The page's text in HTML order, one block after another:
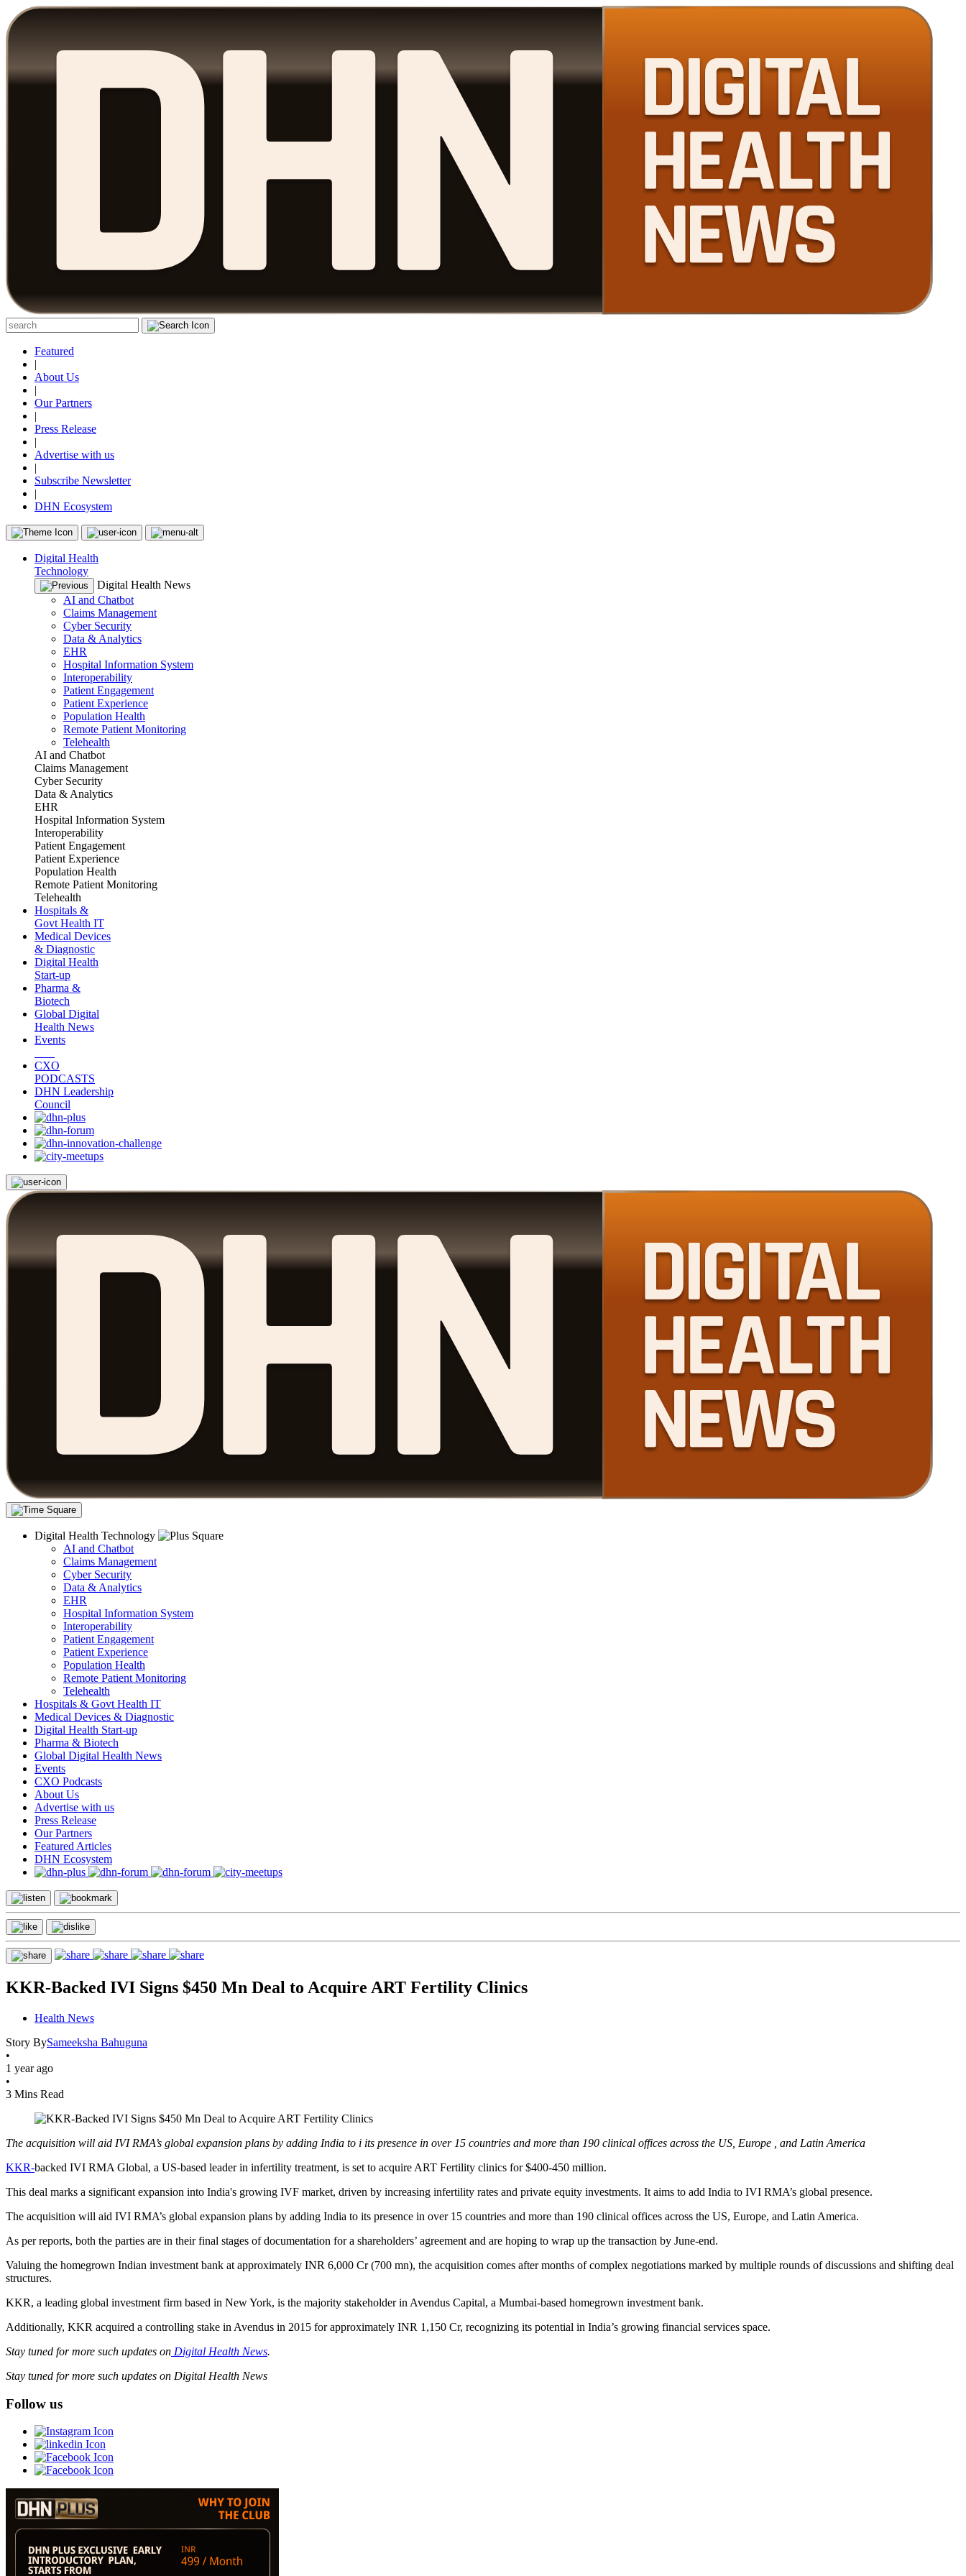
Featured
|
About Us
|
Our Partners
|
Press Release
|
Advertise with us
|
Subscribe Newsletter
|
DHN Ecosystem
Digital Health
Technology
Digital Health News
AI and Chatbot
Claims Management
Cyber Security
Data & Analytics
EHR
Hospital Information System
Interoperability
Patient Engagement
Patient Experience
Population Health
Remote Patient Monitoring
Telehealth
AI and Chatbot
Claims Management
Cyber Security
Data & Analytics
EHR
Hospital Information System
Interoperability
Patient Engagement
Patient Experience
Population Health
Remote Patient Monitoring
Telehealth
Hospitals &
Govt Health IT
Medical Devices
& Diagnostic
Digital Health
Start-up
Pharma &
Biotech
Global Digital
Health News
Events
CXO
PODCASTS
DHN Leadership
Council
Digital Health Technology
AI and Chatbot
Claims Management
Cyber Security
Data & Analytics
EHR
Hospital Information System
Interoperability
Patient Engagement
Patient Experience
Population Health
Remote Patient Monitoring
Telehealth
Hospitals & Govt Health IT
Medical Devices & Diagnostic
Digital Health Start-up
Pharma & Biotech
Global Digital Health News
Events
CXO Podcasts
About Us
Advertise with us
Press Release
Our Partners
Featured Articles
DHN Ecosystem
KKR-Backed IVI Signs $450 Mn Deal to Acquire ART Fertility Clinics
Health News
Story BySameeksha Bahuguna
•
1 year ago
•
3 Mins Read
The acquisition will aid IVI RMA’s global expansion plans by adding India to i its presence in over 15 countries and more than 190 clinical offices across the US, Europe , and Latin America
KKR-backed IVI RMA Global, a US-based leader in infertility treatment, is set to acquire ART Fertility clinics for $400-450 million.
This deal marks a significant expansion into India's growing IVF market, driven by increasing infertility rates and private equity investments. It aims to add India to IVI RMA’s global presence.
The acquisition will aid IVI RMA’s global expansion plans by adding India to its presence in over 15 countries and more than 190 clinical offices across the US, Europe, and Latin America.
As per reports, both the parties are in their final stages of documentation for a shareholders’ agreement and are hoping to wrap up the transaction by June-end.
Valuing the homegrown Indian investment bank at approximately INR 6,000 Cr (700 mn), the acquisition comes after months of complex negotiations marked by multiple rounds of discussions and shifting deal
structures.
KKR, a leading global investment firm based in New York, is the majority stakeholder in Avendus Capital, a Mumbai-based homegrown investment bank.
Additionally, KKR acquired a controlling stake in Avendus in 2015 for approximately INR 1,150 Cr, recognizing its potential in India’s growing financial services space.
Stay tuned for more such updates on Digital Health News.
Stay tuned for more such updates on Digital Health News
Follow us